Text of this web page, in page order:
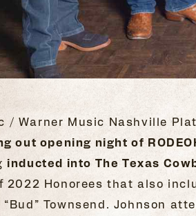
/ Warner Music Nashville
out opening night of
inducted into The Texas
2022 Honorees that also
“Bud” Townsend. Johnson